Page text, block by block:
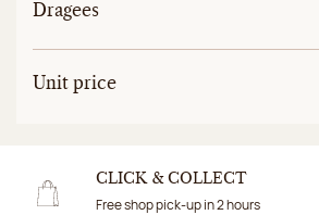
Dragees
Total unit price
Unit price
CLICK & COLLECT
Free shop pick-up in 2 hours